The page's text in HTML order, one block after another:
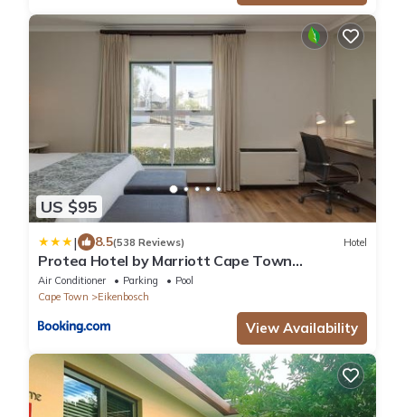
US $95
| 8.5(538 Reviews) Hotel
Protea Hotel by Marriott Cape Town
Durbanville
Air Conditioner Parking
Pool
Cape Town
Eikenbosch
View Availability